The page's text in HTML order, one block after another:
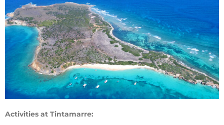
Activities at Tintamarre: